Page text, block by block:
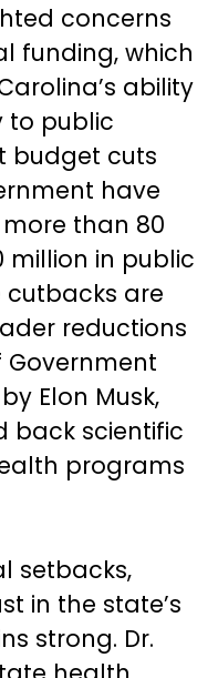
concerns
funding, which
ability
to public
budget cuts
have
than 80
million in public
cutbacks are
reductions
Elon Musk,
back scientific
programs
setbacks,
in the state’s
strong. Dr.